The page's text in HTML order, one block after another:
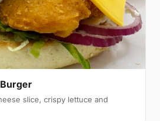
slice, crispy lettuce and